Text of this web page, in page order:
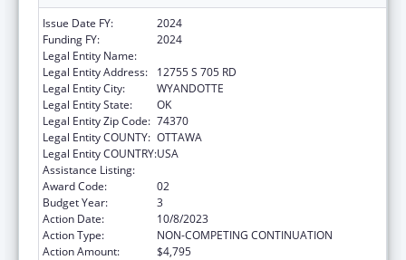
Issue Date FY:
2024
Funding FY:
2024
Legal Entity Name:
Legal Entity Address:
12755 S 705 RD
Legal Entity City:
WYANDOTTE
Legal Entity State:
OK
Legal Entity Zip Code: 74370
Legal Entity COUNTY: OTTAWA
Legal Entity COUNTRY:USA
Assistance Listing:
Award Code:
02
Budget Year:
3
Action Date:
10/8/2023
Action Type:
NON-COMPETING CONTINUATION
Action Amount:
$4,795